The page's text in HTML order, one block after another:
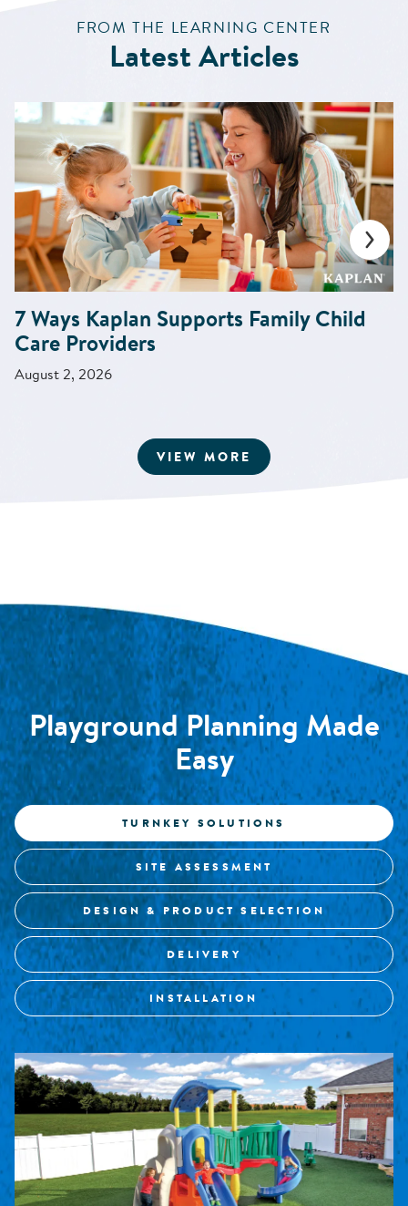
FROM THE LEARNING CENTER
Latest Articles
7 Ways Kaplan Supports Family Child
Care Providers
August 2, 2026
VIEW MORE ARTICLES
Playground Planning Made
Easy
TURNKEY SOLUTIONS
SITE ASSESSMENT
DESIGN & PRODUCT SELECTION
DELIVERY
INSTALLATION